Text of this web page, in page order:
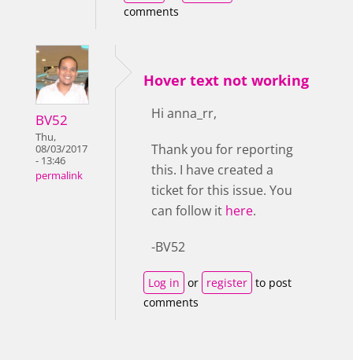
comments
BV52
Thu,
08/03/2017
- 13:46
permalink
Hover text not working
Hi anna_rr,
Thank you for reporting
this. I have created a
ticket for this issue. You
can follow it here.
-BV52
Log in or register to post
comments